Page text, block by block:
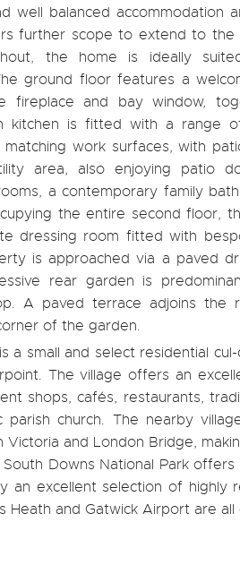
well balanced
further scope to extend to the
the home is ideally
ground floor features a
fireplace and bay window,
kitchen is fitted with a range
work surfaces, with
area, also enjoying
a contemporary family
the entire second floor,
dressing room fitted with
is approached via a paved
rear garden is
A paved terrace adjoins the
of the garden.
a small and select residential
The village offers an
shops, cafés, restaurants,
parish church. The nearby
Victoria and London Bridge,
Downs National Park
an excellent selection of
Heath and Gatwick Airport are